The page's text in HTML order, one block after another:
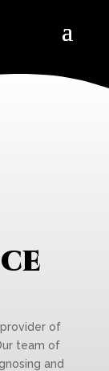
of
team of
and